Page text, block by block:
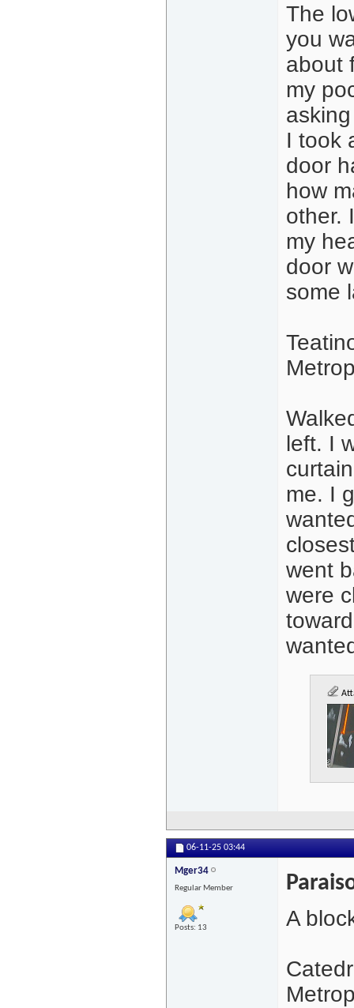
The
you
about
my
I took
door
how
other.
my
door
some
left. I
me. I
went
were
06-11-25 03:44
Mger34
Regular Member
Posts: 13 A